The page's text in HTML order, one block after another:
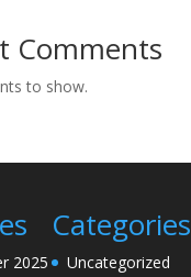
Comments
to show.
2025
Categories
Uncategorized